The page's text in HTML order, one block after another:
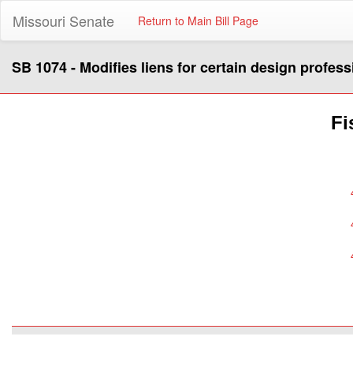
Missouri Senate Return to Main Bill Page
SB 1074 - Modifies liens for certain design